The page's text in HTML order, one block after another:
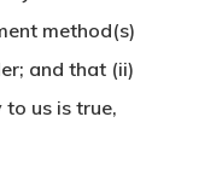
method(s)
and that (ii)
us is true,